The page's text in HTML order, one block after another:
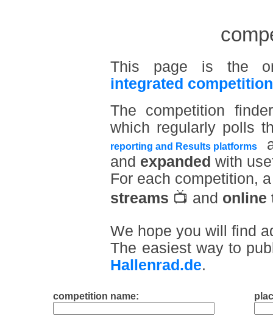
This page is the
integrated
The competition
which regularly polls
reporting and Results platforms
and expanded with
For each competition,
streams 📺 and online
We hope you will find
The easiest way to
Hallenrad.de.
competition name: